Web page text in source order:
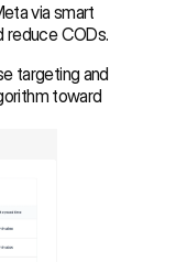
via smart
reduce CODs.
targeting and
toward